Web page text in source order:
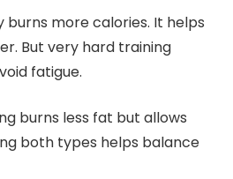
burns more calories. It helps
But very hard training
fatigue.
burns less fat but allows
both types helps balance